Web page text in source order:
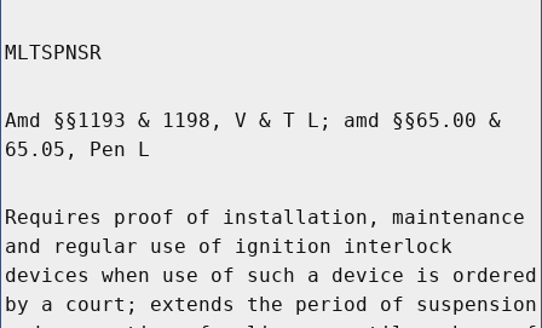
MLTSPNSR
Amd §§1193 & 1198, V & T L; amd §§65.00 &
65.05, Pen L
Requires proof of installation, maintenance
and regular use of ignition interlock
devices when use of such a device is ordered
by a court; extends the period of suspension